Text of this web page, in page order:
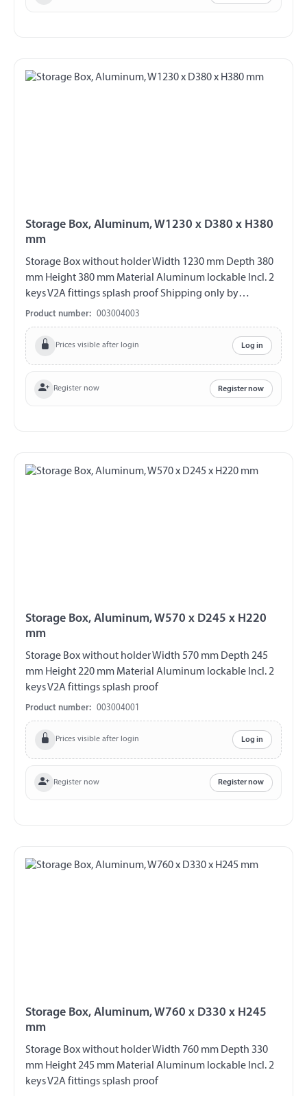
Storage Box, Aluminum, W1230 x D380 x H380
mm
Storage Box without holder Width 1230 mm Depth 380
mm Height 380 mm Material Aluminum lockable Incl. 2
keys V2A fittings splash proof Shipping only by
forwarding company!
Product number: 003004003
Prices visible after login Log in
Register now Register now
Storage Box, Aluminum, W570 x D245 x H220
mm
Storage Box without holder Width 570 mm Depth 245
mm Height 220 mm Material Aluminum lockable Incl. 2
keys V2A fittings splash proof
Product number: 003004001
Prices visible after login Log in
Register now Register now
Storage Box, Aluminum, W760 x D330 x H245
mm
Storage Box without holder Width 760 mm Depth 330
mm Height 245 mm Material Aluminum lockable Incl. 2
keys V2A fittings splash proof